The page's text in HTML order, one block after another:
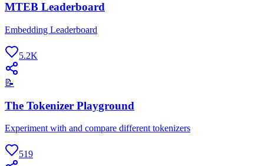
MTEB Leaderboard
Embedding Leaderboard
5.2K
📝
The Tokenizer Playground
Experiment with and compare different tokenizers
519